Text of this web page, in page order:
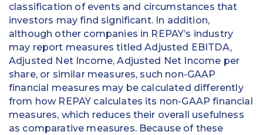
classification of events and circumstances that
investors may find significant. In addition,
although other companies in REPAY’s industry
may report measures titled Adjusted EBITDA,
Adjusted Net Income, Adjusted Net Income per
share, or similar measures, such non-GAAP
financial measures may be calculated differently
from how REPAY calculates its non-GAAP financial
measures, which reduces their overall usefulness
as comparative measures. Because of these